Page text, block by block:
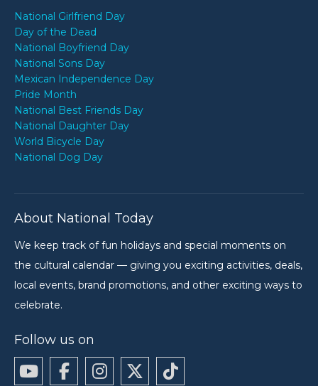
National Girlfriend Day
Day of the Dead
National Boyfriend Day
National Sons Day
Mexican Independence Day
Pride Month
National Best Friends Day
National Daughter Day
World Bicycle Day
National Dog Day
About National Today
We keep track of fun holidays and special moments on
the cultural calendar — giving you exciting activities, deals,
local events, brand promotions, and other exciting ways to
celebrate.
Follow us on